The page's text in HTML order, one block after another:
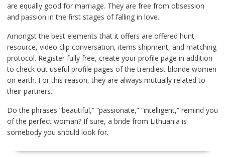
are equally good for marriage. They are free from obsession
and passion in the first stages of falling in love.
Amongst the best elements that it offers are offered hunt
resource, video clip conversation, items shipment, and matching
protocol. Register fully free, create your profile page in addition
to check out useful profile pages of the trendiest blonde women
on earth. For this reason, they are always mutually related to
their partners.
Do the phrases “beautiful,” “passionate,” “intelligent,” remind you
of the perfect woman? If sure, a bride from Lithuania is
somebody you should look for.